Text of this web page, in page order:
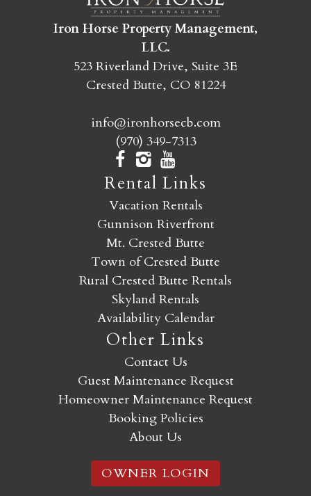
ready!
SEND MY STAY
Iron Horse Property Management,
LLC.
523 Riverland Drive, Suite 3E
Crested Butte, CO 81224
info@ironhorsecb.com
(970) 349-7313
Rental Links
Vacation Rentals
Gunnison Riverfront
Mt. Crested Butte
Town of Crested Butte
Rural Crested Butte Rentals
Skyland Rentals
Availability Calendar
Other Links
Contact Us
Guest Maintenance Request
Homeowner Maintenance Request
Booking Policies
About Us
OWNER LOGIN